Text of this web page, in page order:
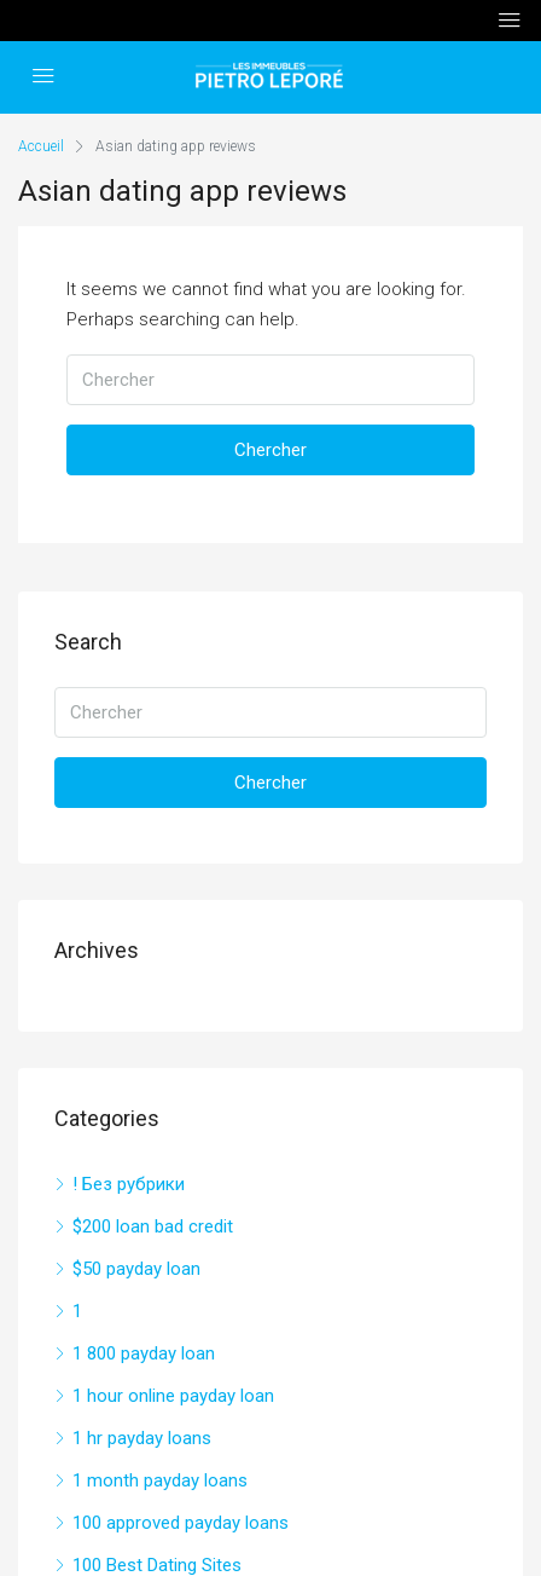
Accueil Asian dating app reviews
Asian dating app reviews
It seems we cannot find what you are looking for.
Perhaps searching can help.
Chercher
Search
Chercher
Archives
Categories
! Без рубрики
$200 loan bad credit
$50 payday loan
1
1 800 payday loan
1 hour online payday loan
1 hr payday loans
1 month payday loans
100 approved payday loans
100 Best Dating Sites